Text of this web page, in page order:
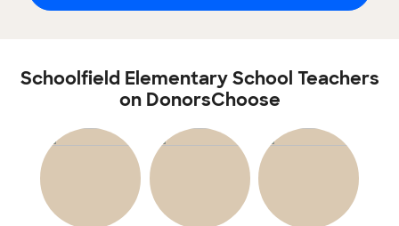
Schoolfield Elementary School Teachers
on DonorsChoose